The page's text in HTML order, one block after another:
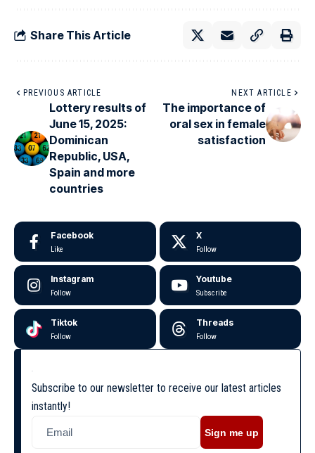
Share This Article
PREVIOUS ARTICLE
Lottery results of
June 15, 2025:
Dominican
Republic, USA,
Spain and more
countries
NEXT ARTICLE
The importance of
oral sex in female
satisfaction
Facebook
Like
X
Follow
Instagram
Follow
Youtube
Subscribe
Tiktok
Follow
Threads
Follow
Subscribe to our newsletter to receive our latest articles
instantly!
Sign me up